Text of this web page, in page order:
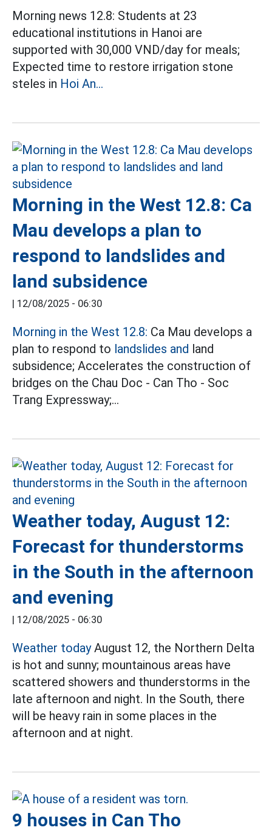
Morning news 12.8: Students at 23
educational institutions in Hanoi are
supported with 30,000 VND/day for meals;
Expected time to restore irrigation stone
steles in Hoi An...
Morning in the West 12.8: Ca
Mau develops a plan to
respond to landslides and
land subsidence
| 12/08/2025 - 06:30
Morning in the West 12.8: Ca Mau develops a
plan to respond to landslides and land
subsidence; Accelerates the construction of
bridges on the Chau Doc - Can Tho - Soc
Trang Expressway;...
Weather today, August 12:
Forecast for thunderstorms
in the South in the afternoon
and evening
| 12/08/2025 - 06:30
Weather todayAugust 12, the Northern Delta
is hot and sunny; mountainous areas have
scattered showers and thunderstorms in the
late afternoon and night. In the South, there
will be heavy rain in some places in the
afternoon and at night.
9 houses in Can Tho